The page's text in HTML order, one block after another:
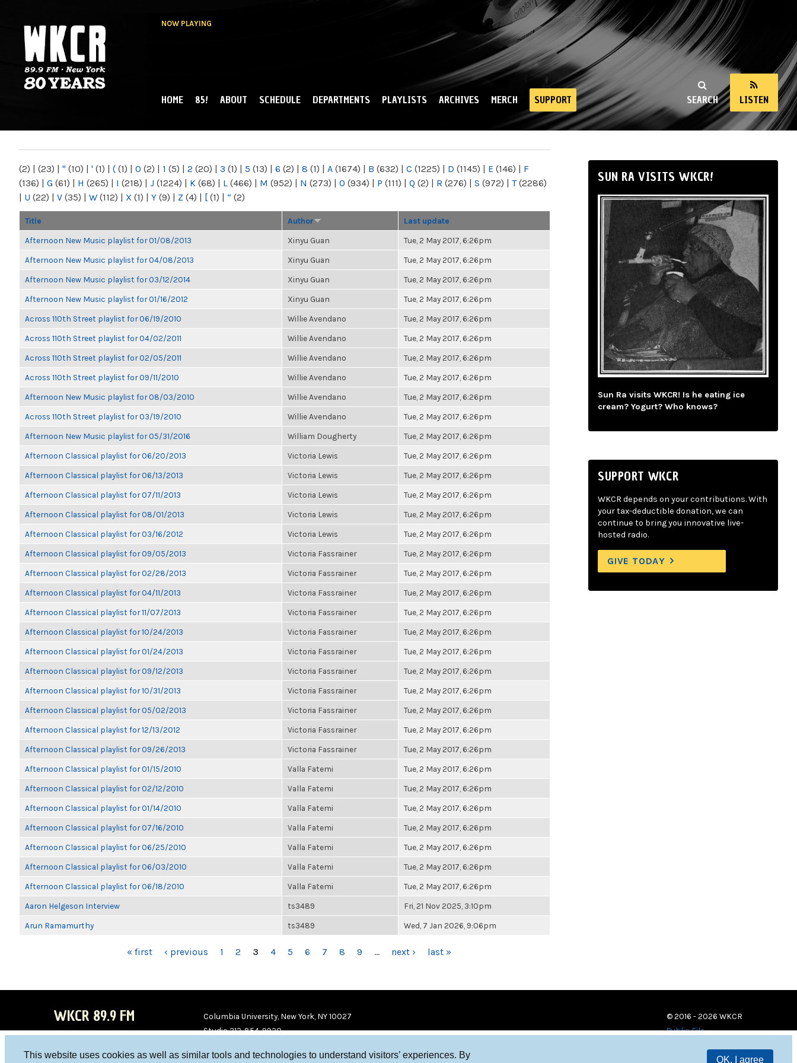
This website uses cookies as well as similar tools and technologies to understand visitors’ experiences. By
OK, I agree
NOW PLAYING
NY
SEARCH LISTEN
MAIN MENU
HOME 85! ABOUT SCHEDULE DEPARTMENTS PLAYLISTS ARCHIVES MERCH SUPPORT
(2) | (23) | " (10) | ' (1) | ( (1) | 0 (2) | 1 (5) | 2 (20) | 3 (1) | 5 (13) | 6 (2) | 8 (1) | A (1674) | B (632) | C (1225) | D (1145) | E (146) | F
(136) | G (61) | H (265) | I (218) | J (1224) | K (68) | L (466) | M (952) | N (273) | O (934) | P (111) | Q (2) | R (276) | S (972) | T(2286)
| U (22) | V (35) | W (112) | X (1) | Y (9) | Z (4) | [ (1) | “ (2)
Title Author Last update
Afternoon New Music playlist for 01/08/2013 Xinyu Guan Tue, 2 May 2017, 6:26pm
Afternoon New Music playlist for 04/08/2013 Xinyu Guan Tue, 2 May 2017, 6:26pm
Afternoon New Music playlist for 03/12/2014 Xinyu Guan Tue, 2 May 2017, 6:26pm
Afternoon New Music playlist for 01/16/2012 Xinyu Guan Tue, 2 May 2017, 6:26pm
Across 110th Street playlist for 06/19/2010 Willie Avendano Tue, 2 May 2017, 6:26pm
Across 110th Street playlist for 04/02/2011 Willie Avendano Tue, 2 May 2017, 6:26pm
Across 110th Street playlist for 02/05/2011 Willie Avendano Tue, 2 May 2017, 6:26pm
Across 110th Street playlist for 09/11/2010 Willie Avendano Tue, 2 May 2017, 6:26pm
Afternoon New Music playlist for 08/03/2010 Willie Avendano Tue, 2 May 2017, 6:26pm
Across 110th Street playlist for 03/19/2010 Willie Avendano Tue, 2 May 2017, 6:26pm
Afternoon New Music playlist for 05/31/2016 William Dougherty Tue, 2 May 2017, 6:26pm
Afternoon Classical playlist for 06/20/2013 Victoria Lewis Tue, 2 May 2017, 6:26pm
Afternoon Classical playlist for 06/13/2013 Victoria Lewis Tue, 2 May 2017, 6:26pm
Afternoon Classical playlist for 07/11/2013 Victoria Lewis Tue, 2 May 2017, 6:26pm
Afternoon Classical playlist for 08/01/2013 Victoria Lewis Tue, 2 May 2017, 6:26pm
Afternoon Classical playlist for 03/16/2012 Victoria Lewis Tue, 2 May 2017, 6:26pm
Afternoon Classical playlist for 09/05/2013 Victoria Fassrainer Tue, 2 May 2017, 6:26pm
Afternoon Classical playlist for 02/28/2013 Victoria Fassrainer Tue, 2 May 2017, 6:26pm
Afternoon Classical playlist for 04/11/2013 Victoria Fassrainer Tue, 2 May 2017, 6:26pm
Afternoon Classical playlist for 11/07/2013 Victoria Fassrainer Tue, 2 May 2017, 6:26pm
Afternoon Classical playlist for 10/24/2013 Victoria Fassrainer Tue, 2 May 2017, 6:26pm
Afternoon Classical playlist for 01/24/2013 Victoria Fassrainer Tue, 2 May 2017, 6:26pm
Afternoon Classical playlist for 09/12/2013 Victoria Fassrainer Tue, 2 May 2017, 6:26pm
Afternoon Classical playlist for 10/31/2013 Victoria Fassrainer Tue, 2 May 2017, 6:26pm
Afternoon Classical playlist for 05/02/2013 Victoria Fassrainer Tue, 2 May 2017, 6:26pm
Afternoon Classical playlist for 12/13/2012 Victoria Fassrainer Tue, 2 May 2017, 6:26pm
Afternoon Classical playlist for 09/26/2013 Victoria Fassrainer Tue, 2 May 2017, 6:26pm
Afternoon Classical playlist for 01/15/2010 Valla Fatemi Tue, 2 May 2017, 6:26pm
Afternoon Classical playlist for 02/12/2010 Valla Fatemi Tue, 2 May 2017, 6:26pm
Afternoon Classical playlist for 01/14/2010 Valla Fatemi Tue, 2 May 2017, 6:26pm
Afternoon Classical playlist for 07/16/2010 Valla Fatemi Tue, 2 May 2017, 6:26pm
Afternoon Classical playlist for 06/25/2010 Valla Fatemi Tue, 2 May 2017, 6:26pm
Afternoon Classical playlist for 06/03/2010 Valla Fatemi Tue, 2 May 2017, 6:26pm
Afternoon Classical playlist for 06/18/2010 Valla Fatemi Tue, 2 May 2017, 6:26pm
Aaron Helgeson Interview ts3489 Fri, 21 Nov 2025, 3:10pm
Arun Ramamurthy ts3489 Wed, 7 Jan 2026, 9:06pm
« first ‹ previous 1 2 3 4 5 6 7 8 9 … next › last »
SUN RA VISITS WKCR!
Sun Ra visits WKCR! Is he eating ice
cream? Yogurt? Who knows?
SUPPORT WKCR
WKCR depends on your contributions. With
your tax-deductible donation, we can
continue to bring you innovative live-
hosted radio.
GIVE TODAY
WKCR 89.9 FM
Columbia University, New York, NY 10027
Studio 212-854-9920
© 2016 - 2026 WKCR
Public File